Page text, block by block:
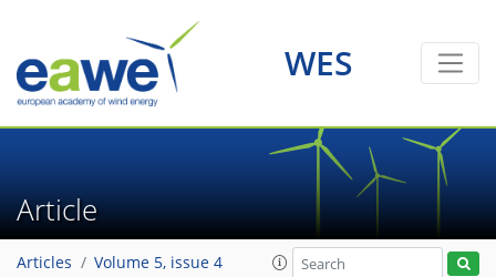
WES
Article
Articles Volume 5, issue 4